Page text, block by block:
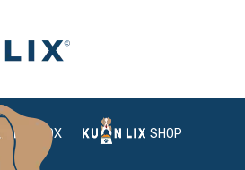
BOX SHOP